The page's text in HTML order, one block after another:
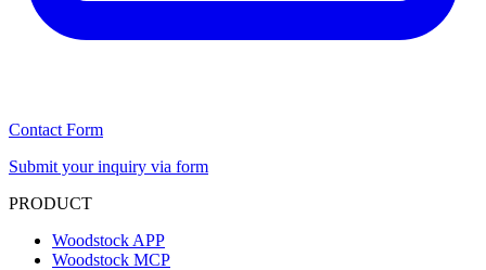
Contact Form
Submit your inquiry via form
PRODUCT
Woodstock APP
Woodstock MCP